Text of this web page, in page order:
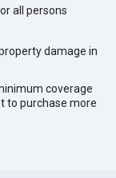
all persons
damage in
coverage
to purchase more